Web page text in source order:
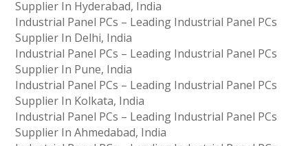
Supplier In Hyderabad, India
Industrial Panel PCs – Leading Industrial Panel PCs
Supplier In Delhi, India
Industrial Panel PCs – Leading Industrial Panel PCs
Supplier In Pune, India
Industrial Panel PCs – Leading Industrial Panel PCs
Supplier In Kolkata, India
Industrial Panel PCs – Leading Industrial Panel PCs
Supplier In Ahmedabad, India